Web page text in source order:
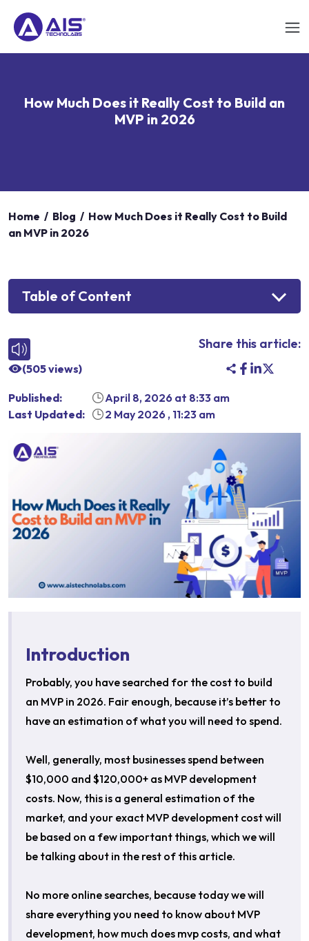
How Much Does it Really Cost to Build an
MVP in 2026
Home / Blog / How Much Does it Really Cost to Build
an MVP in 2026
Table of Content
(505views)
Share this article:
Published: April 8, 2026 at 8:33 am
Last Updated:
2 May 2026 , 11:23 am
Introduction
Probably, you have searched for the cost to build
an MVP in 2026. Fair enough, because it’s better to
have an estimation of what you will need to spend.
Well, generally, most businesses spend between
$10,000 and $120,000+ as MVP development
costs. Now, this is a general estimation of the
market, and your exact MVP development cost will
be based on a few important things, which we will
be talking about in the rest of this article.
No more online searches, because today we will
share everything you need to know about MVP
development, how much does mvp costs, and what